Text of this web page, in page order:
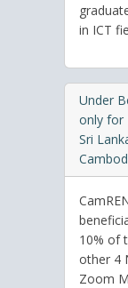
in ICT
Under
only for
Sri
10% of
other 4
Zoom